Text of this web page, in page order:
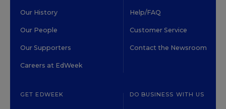
Our History
Our People
Our Supporters
Careers at EdWeek
Help/FAQ
Customer Service
Contact the Newsroom
GET EDWEEK DO BUSINESS WITH US